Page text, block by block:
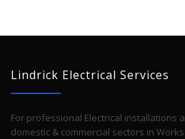
Lindrick Electrical Services
For professional Electrical installations
domestic & commercial sectors in